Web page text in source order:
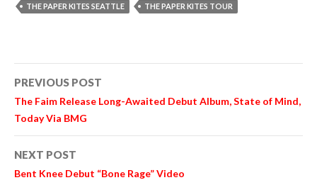
THE PAPER KITES SEATTLE
THE PAPER KITES TOUR
Post
navigation
PREVIOUS POST
The Faim Release Long-Awaited Debut Album, State of Mind,
Today Via BMG
NEXT POST
Bent Knee Debut “Bone Rage” Video